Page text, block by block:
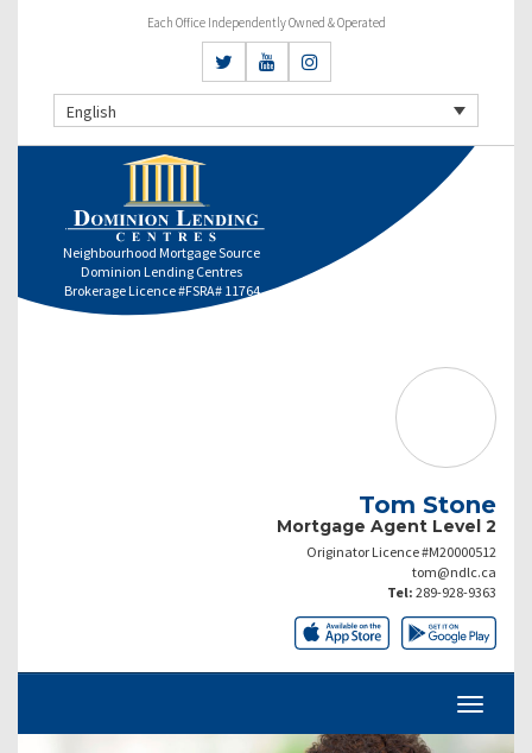
Each Office Independently Owned & Operated
English
Neighbourhood Mortgage Source
Dominion Lending Centres
Brokerage Licence #FSRA# 11764
Tom Stone
Mortgage Agent Level 2
Originator Licence #M20000512
tom@ndlc.ca
Tel: 289-928-9363